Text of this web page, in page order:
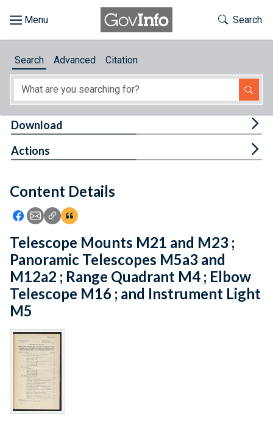
About
Feedback
Toggle
Search
Search Advanced Citation
Content Details
Icon: Share using Facebook
Icon: Share using Email
Icon: Copy Link URL
Icon:View Citations
Download
Actions
Telescope Mounts M21 and M23 ;
Panoramic Telescopes M5a3 and
M12a2 ; Range Quadrant M4 ; Elbow
Telescope M16 ; and Instrument Light
M5